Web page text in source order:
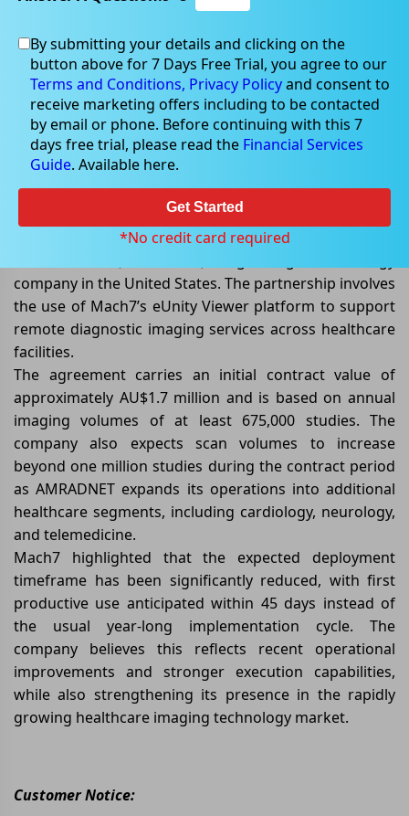
May 20, 2026
Mach7 Wins Long-Term Deal with
US Teleradiology Provider
Mach7 Technologies Limited(ASX: M7T)
new five-year agreement with American Radiologist
company in the United States. The partnership involves
the use of Mach7’s eUnity Viewer platform to support
remote diagnostic imaging services across healthcare
facilities.
The agreement carries an initial contract value of
approximately AU$1.7 million and is based on annual
imaging volumes of at least 675,000 studies. The
company also expects scan volumes to increase
beyond one million studies during the contract period
as AMRADNET expands its operations into additional
healthcare segments, including cardiology, neurology,
and telemedicine.
Mach7 highlighted that the expected deployment
timeframe has been significantly reduced, with first
productive use anticipated within 45 days instead of
the usual year-long implementation cycle. The
company believes this reflects recent operational
improvements and stronger execution capabilities,
while also strengthening its presence in the rapidly
growing healthcare imaging technology market.
Customer Notice:
By submitting your details and clicking on the
button above for 7 Days Free Trial, you agree to our
Terms and Conditions, Privacy Policyand consent to
receive marketing offers including to be contacted
by email or phone. Before continuing with this 7
days free trial, please read the Financial Services
Guide. Available here.
Get Started
*No credit card required